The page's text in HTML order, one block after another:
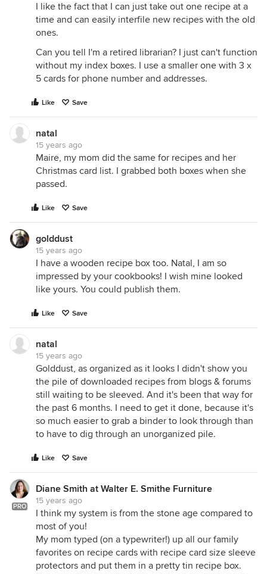
I like the fact that I can just take out one recipe at a
time and can easily interfile new recipes with the old
ones.
Can you tell I'm a retired librarian? I just can't function
without my index boxes. I use a smaller one with 3 x
5 cards for phone number and addresses.
Like Save
natal
15 years ago
Maire, my mom did the same for recipes and her
Christmas card list. I grabbed both boxes when she
passed.
Like Save
golddust
15 years ago
I have a wooden recipe box too. Natal, I am so
impressed by your cookbooks! I wish mine looked
like yours. You could publish them.
Like Save
natal
15 years ago
Golddust, as organized as it looks I didn't show you
the pile of downloaded recipes from blogs & forums
still waiting to be sleeved. And it's been that way for
the past 6 months. I need to get it done, because it's
so much easier to grab a binder to look through than
to have to dig through an unorganized pile.
Like Save
PRO
Diane Smith at Walter E. Smithe Furniture
15 years ago
I think my system is from the stone age compared to
most of you!
My mom typed (on a typewriter!) up all our family
favorites on recipe cards with recipe card size sleeve
protectors and put them in a pretty tin recipe box.